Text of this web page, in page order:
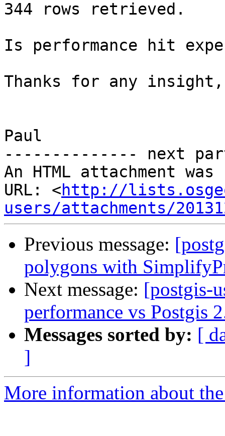
344 rows retrieved.
Is performance hit
Thanks for any insight,
Paul
-------------- next
An HTML attachment
URL: <http://
users/attachments/
Previous message:
polygons with
Next message: [postgis-
performance vs Postgis
Messages sorted by: [
]
More information about